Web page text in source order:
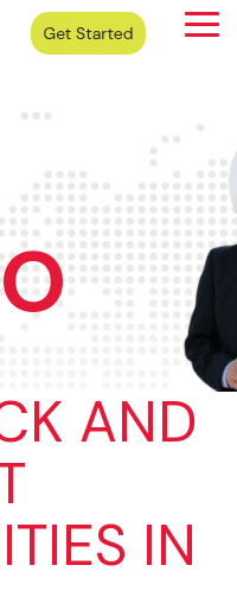
AND
IN